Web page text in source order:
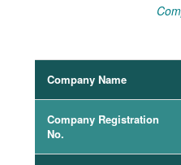
Company Name
Company Registration
No.